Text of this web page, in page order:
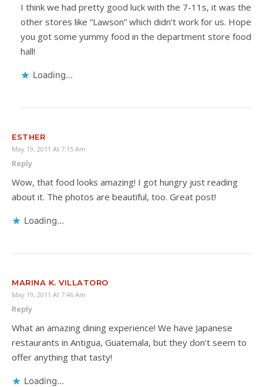
I think we had pretty good luck with the 7-11s, it was the
other stores like “Lawson” which didn’t work for us. Hope
you got some yummy food in the department store food
hall!
Loading...
ESTHER
May 19, 2011 At 7:15 Am
Reply
Wow, that food looks amazing! I got hungry just reading
about it. The photos are beautiful, too. Great post!
Loading...
MARINA K. VILLATORO
May 19, 2011 At 7:46 Am
Reply
What an amazing dining experience! We have Japanese
restaurants in Antigua, Guatemala, but they don’t seem to
offer anything that tasty!
Loading...